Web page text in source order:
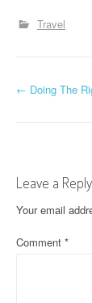
Travel
P
t
n
a
← Doing The
Leave a Reply
Your email
Comment *